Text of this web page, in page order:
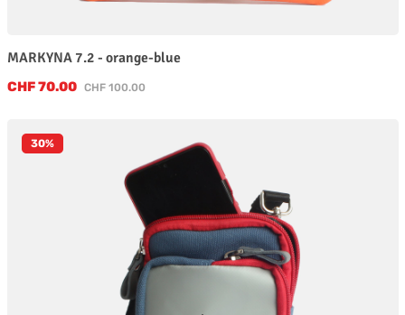
MARKYNA 7.2 - orange-blue
Sale price:
CHF 70.00 Regular price:
CHF 100.00
30%